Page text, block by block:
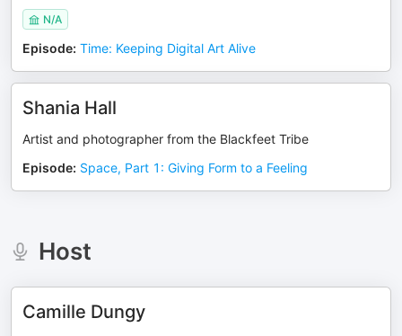
N/A
Episode: Time: Keeping Digital Art Alive
Shania Hall
Artist and photographer from the Blackfeet Tribe
Episode: Space, Part 1: Giving Form to a Feeling
Host
Camille Dungy